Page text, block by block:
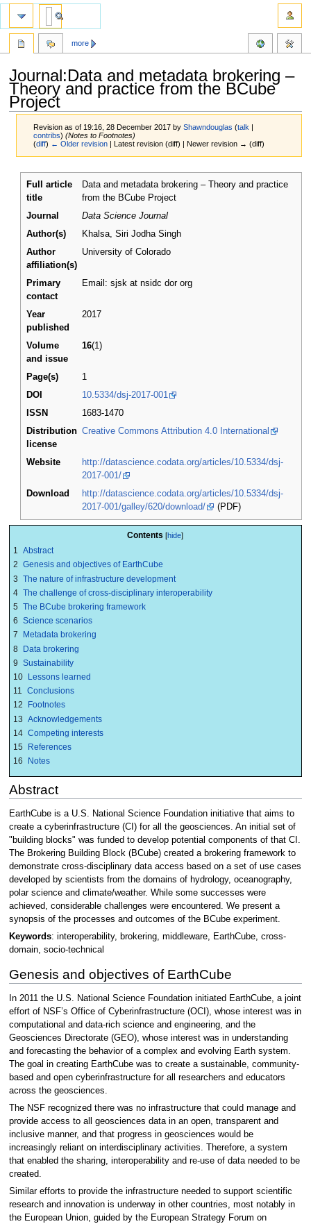
Journal:Data and metadata brokering –
Theory and practice from the BCube
Project
Revision as of 19:16, 28 December 2017 byShawndouglas (talk |
contribs) (Notes to Footnotes)
(diff) ← Older revision | Latest revision (diff) | Newer revision → (diff)
Jump
navigation
Jump
search
Full article
title
Data and metadata brokering – Theory and practice
from the BCube Project
Journal
Data Science Journal
Author(s)
Khalsa, Siri Jodha Singh
Author
affiliation(s)
University of Colorado
Primary
contact
Email: sjsk at nsidc dor org
Year
published
2017
Volume
and issue
16(1)
Page(s)
1
DOI
10.5334/dsj-2017-001
ISSN
1683-1470
Distribution
license
Creative Commons Attribution 4.0 International
Website
http://datascience.codata.org/articles/10.5334/dsj-
2017-001/
Download
http://datascience.codata.org/articles/10.5334/dsj-
2017-001/galley/620/download/
(PDF)
Contents
1 Abstract
2 Genesis and objectives of EarthCube
3 The nature of infrastructure development
4 The challenge of cross-disciplinary interoperability
5 The BCube brokering framework
6 Science scenarios
7
Metadata brokering
8 Data brokering
9 Sustainability
10
Lessons learned
11 Conclusions
12
Footnotes
13 Acknowledgements
14 Competing interests
15
References
16
Notes
Abstract
EarthCube is a U.S. National Science Foundation initiative that aims to
create a cyberinfrastructure (CI) for all the geosciences. An initial set of
"building blocks" was funded to develop potential components of that CI.
The Brokering Building Block (BCube) created a brokering framework to
demonstrate cross-disciplinary data access based on a set of use cases
developed by scientists from the domains of hydrology, oceanography,
polar science and climate/weather. While some successes were
achieved, considerable challenges were encountered. We present a
synopsis of the processes and outcomes of the BCube experiment.
Keywords: interoperability, brokering, middleware, EarthCube, cross-
domain, socio-technical
Genesis and objectives of EarthCube
In 2011 the U.S. National Science Foundation initiated EarthCube, a joint
effort of NSF’s Office of Cyberinfrastructure (OCI), whose interest was in
computational and data-rich science and engineering, and the
Geosciences Directorate (GEO), whose interest was in understanding
and forecasting the behavior of a complex and evolving Earth system.
The goal in creating EarthCube was to create a sustainable, community-
based and open cyberinfrastructure for all researchers and educators
across the geosciences.
The NSF recognized there was no infrastructure that could manage and
provide access to all geosciences data in an open, transparent and
inclusive manner, and that progress in geosciences would be
increasingly reliant on interdisciplinary activities. Therefore, a system
that enabled the sharing, interoperability and re-use of data needed to be
created.
Similar efforts to provide the infrastructure needed to support scientific
research and innovation is underway in other countries, most notably in
the European Union, guided by the European Strategy Forum on
more